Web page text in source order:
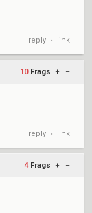
reply • link
10 Frags + –
reply • link
4 Frags + –